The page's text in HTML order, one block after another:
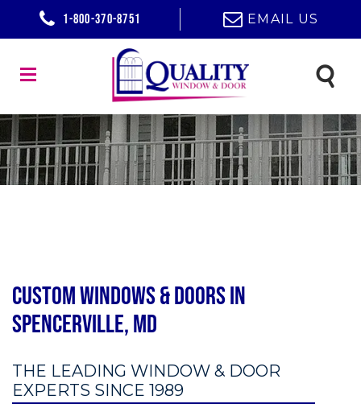
1-800-370-8751 EMAIL US
Custom Windows & Doors in
Spencerville, MD
THE LEADING WINDOW & DOOR
EXPERTS SINCE 1989